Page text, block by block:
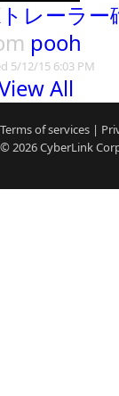
レーラー
pooh
5/12/15 6:03 PM
All
Terms of services |
© 2026CyberLink